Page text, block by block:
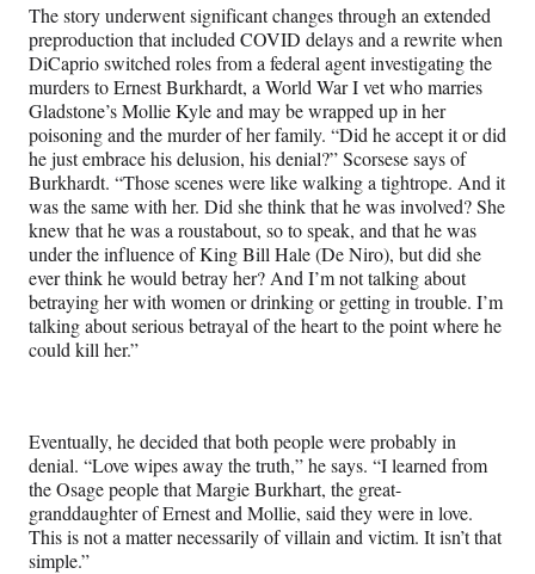
The story underwent significant changes through an extended
preproduction that included COVID delays and a rewrite when
DiCaprio switched roles from a federal agent investigating the
murders to Ernest Burkhardt, a World War I vet who marries
Gladstone’s Mollie Kyle and may be wrapped up in her
poisoning and the murder of her family. “Did he accept it or did
he just embrace his delusion, his denial?” Scorsese says of
Burkhardt. “Those scenes were like walking a tightrope. And it
was the same with her. Did she think that he was involved? She
knew that he was a roustabout, so to speak, and that he was
under the influence of King Bill Hale (De Niro), but did she
ever think he would betray her? And I’m not talking about
betraying her with women or drinking or getting in trouble. I’m
talking about serious betrayal of the heart to the point where he
could kill her.”
Eventually, he decided that both people were probably in
denial. “Love wipes away the truth,” he says. “I learned from
the Osage people that Margie Burkhart, the great-
granddaughter of Ernest and Mollie, said they were in love.
This is not a matter necessarily of villain and victim. It isn’t that
simple.”